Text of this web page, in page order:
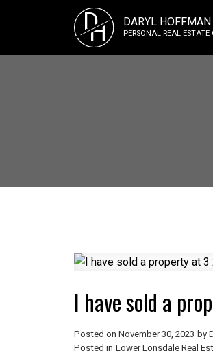
D
H DARYL HOFFMAN
PERSONAL REAL ESTATE
I have sold a
Posted on November 30, 2023 by
Posted in Lower Lonsdale Real